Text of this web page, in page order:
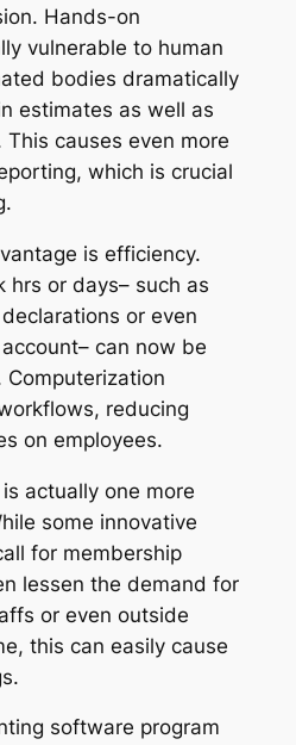
Hands-on
vulnerable to human
bodies dramatically
estimates as well as
causes even more
which is crucial
is efficiency.
hrs or days– such as
or even
can now be
reducing
on employees.
actually one more
some innovative
for membership
lessen the demand for
or even outside
this can easily cause
software program